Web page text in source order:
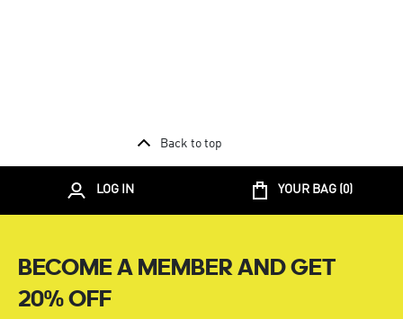
Back to top
LOG IN YOUR BAG (0)
BECOME A MEMBER AND GET
20% OFF